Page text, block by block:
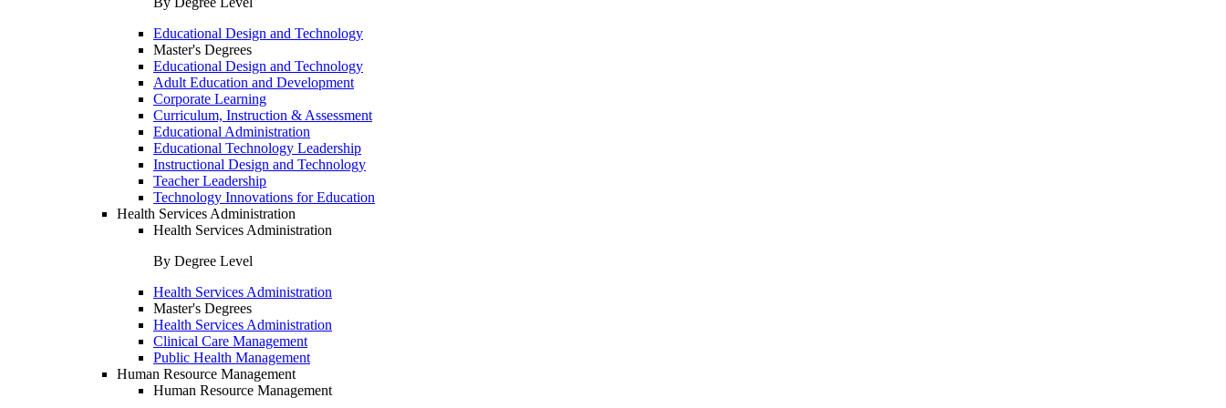
Educational Design and Technology
Master's Degrees
Educational Design and Technology
Adult Education and Development
Corporate Learning
Curriculum, Instruction & Assessment
Educational Administration
Educational Technology Leadership
Instructional Design and Technology
Teacher Leadership
Technology Innovations for Education
Health Services Administration
Health Services Administration
By Degree Level
Health Services Administration
Master's Degrees
Health Services Administration
Clinical Care Management
Public Health Management
Human Resource Management
Human Resource Management